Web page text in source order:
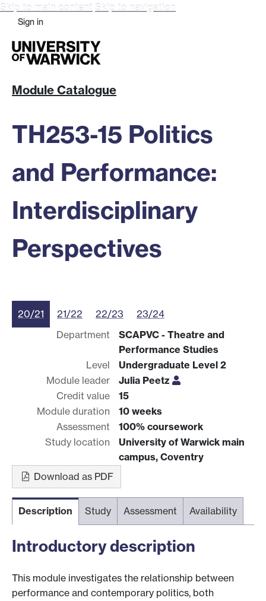
Skip to main content Skip to navigation
Sign in
Module Catalogue
TH253-15 Politics
and Performance:
Interdisciplinary
Perspectives
20/21 21/22 22/23
23/24
Department
SCAPVC - Theatre and
Performance Studies
Level
Undergraduate Level 2
Module leader
Julia Peetz
Credit value
15
Module duration
10 weeks
Assessment
100% coursework
Study location
University of Warwick main
campus, Coventry
Download as PDF
Description Study Assessment Availability
Introductory description
This module investigates the relationship between
performance and contemporary politics, both